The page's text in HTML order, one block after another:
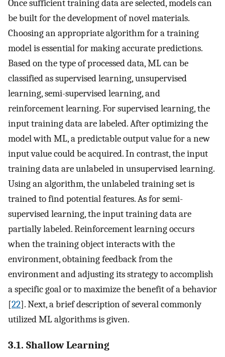
Once sufficient training data are selected, models can
be built for the development of novel materials.
Choosing an appropriate algorithm for a training
model is essential for making accurate predictions.
Based on the type of processed data, ML can be
classified as supervised learning, unsupervised
learning, semi-supervised learning, and
reinforcement learning. For supervised learning, the
input training data are labeled. After optimizing the
model with ML, a predictable output value for a new
input value could be acquired. In contrast, the input
training data are unlabeled in unsupervised learning.
Using an algorithm, the unlabeled training set is
trained to find potential features. As for semi-
supervised learning, the input training data are
partially labeled. Reinforcement learning occurs
when the training object interacts with the
environment, obtaining feedback from the
environment and adjusting its strategy to accomplish
a specific goal or to maximize the benefit of a behavior
[22]. Next, a brief description of several commonly
utilized ML algorithms is given.
3.1. Shallow Learning